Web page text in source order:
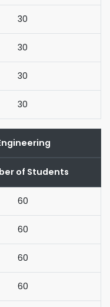
30
30
30
30
of Students
60
60
60
60